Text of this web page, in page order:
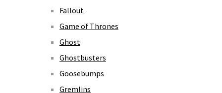
Fallout
Game of Thrones
Ghost
Ghostbusters
Goosebumps
Gremlins